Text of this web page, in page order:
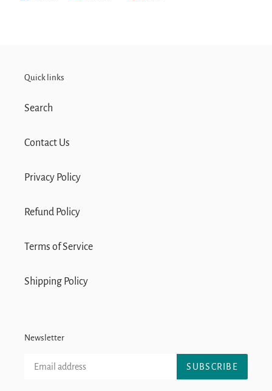
Quick links
Search
Contact Us
Privacy Policy
Refund Policy
Terms of Service
Shipping Policy
Newsletter
SUBSCRIBE